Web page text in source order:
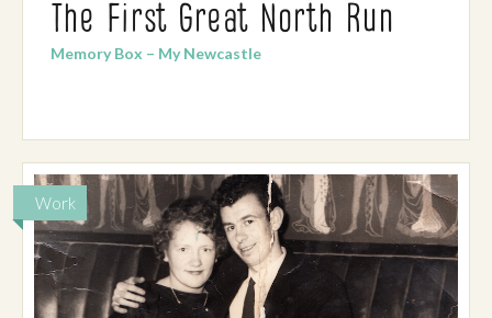
The First Great North Run
Memory Box – My Newcastle
Work